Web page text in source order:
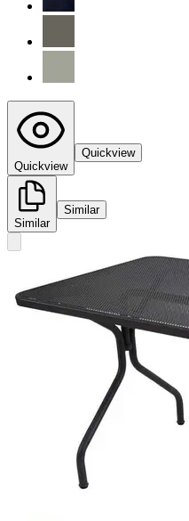
Quickview
Quickview
Similar
Similar